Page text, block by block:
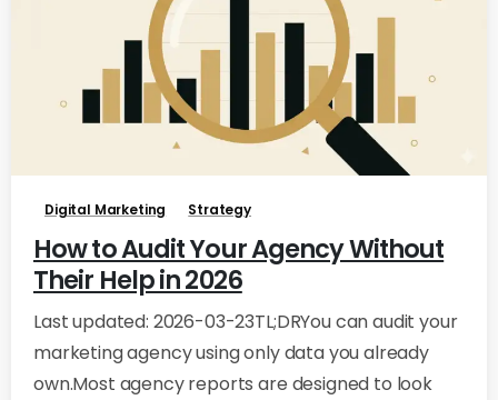
0
Digital Marketing Strategy
How to Audit Your Agency Without
Their Help in 2026
Last updated: 2026-03-23TL;DRYou can audit your
marketing agency using only data you already
own.Most agency reports are designed to look